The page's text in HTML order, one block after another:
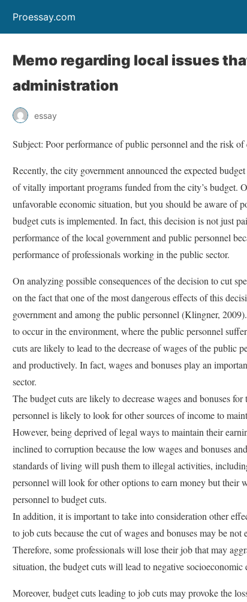
Proessay.com
Memo regarding local issues
administration
essay
Subject: Poor performance of public personnel and the risk
Recently, the city government announced the expected
of vitally important programs funded from the city’s budget.
unfavorable economic situation, but you should be aware of
budget cuts is implemented. In fact, this decision is not just
performance of the local government and public personnel
performance of professionals working in the public sector.
On analyzing possible consequences of the decision to cut
on the fact that one of the most dangerous effects of this
government and among the public personnel (Klingner,
to occur in the environment, where the public personnel
cuts are likely to lead to the decrease of wages of the
and productively. In fact, wages and bonuses play an
sector.
The budget cuts are likely to decrease wages and bonuses
personnel is likely to look for other sources of income to
However, being deprived of legal ways to maintain their
inclined to corruption because the low wages and bonuses
standards of living will push them to illegal activities,
personnel will look for other options to earn money but their
personnel to budget cuts.
In addition, it is important to take into consideration other
to job cuts because the cut of wages and bonuses may be
Therefore, some professionals will lose their job that may
situation, the budget cuts will lead to negative socioeconomic
Moreover, budget cuts leading to job cuts may provoke the